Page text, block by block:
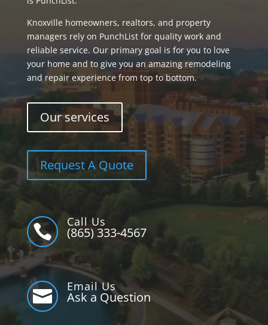
Knoxville homeowners, realtors, and property
managers rely on PunchList for quality work and
reliable service. Our primary goal is for you to love
your home and to give you an amazing remodeling
and repair experience from top to bottom.
Our services
Request A Quote

Call Us
(865) 333-4567

Email Us
Ask a Question